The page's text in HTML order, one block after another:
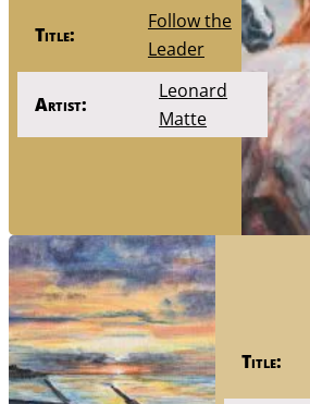
Title:
Follow the
Leader
Artist:
Leonard
Matte
Title: